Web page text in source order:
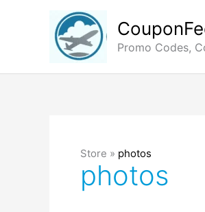
Promo Codes,
Store » photos
photos